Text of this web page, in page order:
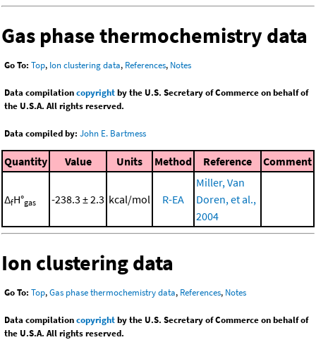
Gas phase thermochemistry data
Go To: Top, Ion clustering data, References, Notes
Data compilationcopyrightby the U.S. Secretary of Commerce on behalf of
the U.S.A. All rights reserved.
Data compiled by: John E. Bartmess
Quantity Value Units Method Reference Comment
ΔfH°gas -238.3 ± 2.3 kcal/mol R-EA
Miller, Van
Doren, et al.,
2004
Ion clustering data
Go To: Top,Gas phase thermochemistry data, References, Notes
Data compilationcopyrightby the U.S. Secretary of Commerce on behalf of
the U.S.A. All rights reserved.